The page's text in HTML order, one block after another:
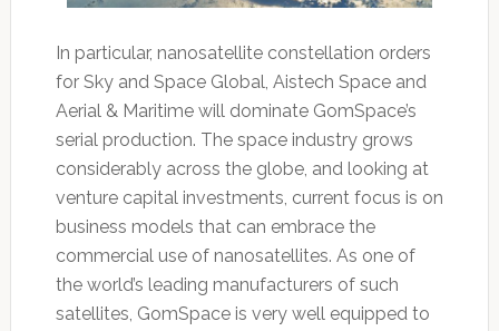
In particular, nanosatellite constellation orders
for Sky and Space Global, Aistech Space and
Aerial & Maritime will dominate GomSpace’s
serial production. The space industry grows
considerably across the globe, and looking at
venture capital investments, current focus is on
business models that can embrace the
commercial use of nanosatellites. As one of
the world’s leading manufacturers of such
satellites, GomSpace is very well equipped to